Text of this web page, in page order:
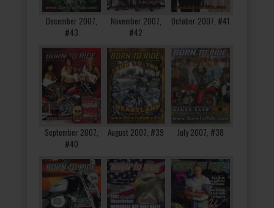
December 2007,
#43
November 2007,
#42
October 2007, #41
September 2007,
#40
August 2007, #39 July 2007, #38